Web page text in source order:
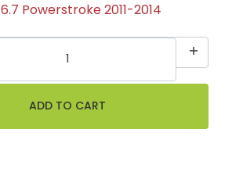
6.7 Powerstroke 2011-2014